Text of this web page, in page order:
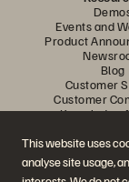
This website uses
analyse site usage,
Events and
Product
Blog
Customer
Customer
Knowledge